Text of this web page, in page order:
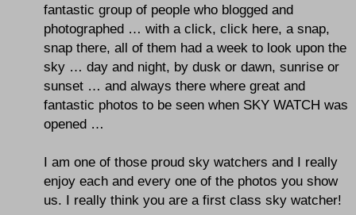
fantastic group of people who blogged and
photographed … with a click, click here, a snap,
snap there, all of them had a week to look upon the
sky … day and night, by dusk or dawn, sunrise or
sunset … and always there where great and
fantastic photos to be seen when SKY WATCH was
opened …
I am one of those proud sky watchers and I really
enjoy each and every one of the photos you show
us. I really think you are a first class sky watcher!